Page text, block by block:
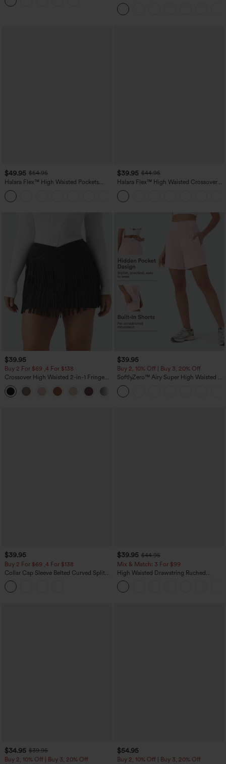
Tummy Control Pocket Shaping Yoga
Bootcut Leggings
$49.95 $54.95
Halara Flex™ High Waisted Pockets
Straight Leg Washed Casual Jeans
$39.95 $44.95
Halara Flex™ High Waisted Crossover
Pocket Washed Casual Jeans
$39.95
Buy 2 For $69 ,4 For $138
Crossover High Waisted 2-in-1 Fringe
Hem Bodycon Mini Suede Party Skirt
$39.95
Buy 2, 10% Off | Buy 3, 20% Off
SoftlyZero™ Airy Super High Waisted 2-
in-1 InstantCool Yoga Shorts 7" with
Pockets
$39.95
Buy 2 For $69 ,4 For $138
Collar Cap Sleeve Belted Curved Split
Hem Midi Casual Shirt Dress with
Pockets
$39.95 $44.95
Mix & Match: 3 For $99
High Waisted Drawstring Ruched
Tapered Quick Dry Cool Touch Dance
Joggers with Pockets-UPF40+
$34.95 $39.95
Buy 2, 10% Off | Buy 3, 20% Off
$54.95
Buy 2, 10% Off | Buy 3, 20% Off